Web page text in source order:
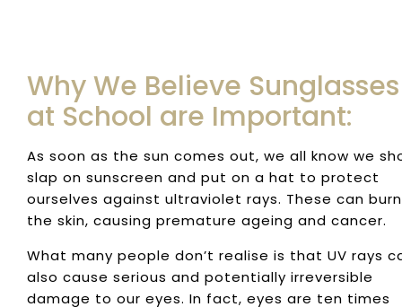
Why We Believe Sunglasses
at School are Important:
As soon as the sun comes out, we all know we
slap on sunscreen and put on a hat to protect
ourselves against ultraviolet rays. These can burn
the skin, causing premature ageing and cancer.
What many people don’t realise is that UV rays
also cause serious and potentially irreversible
damage to our eyes. In fact, eyes are ten times